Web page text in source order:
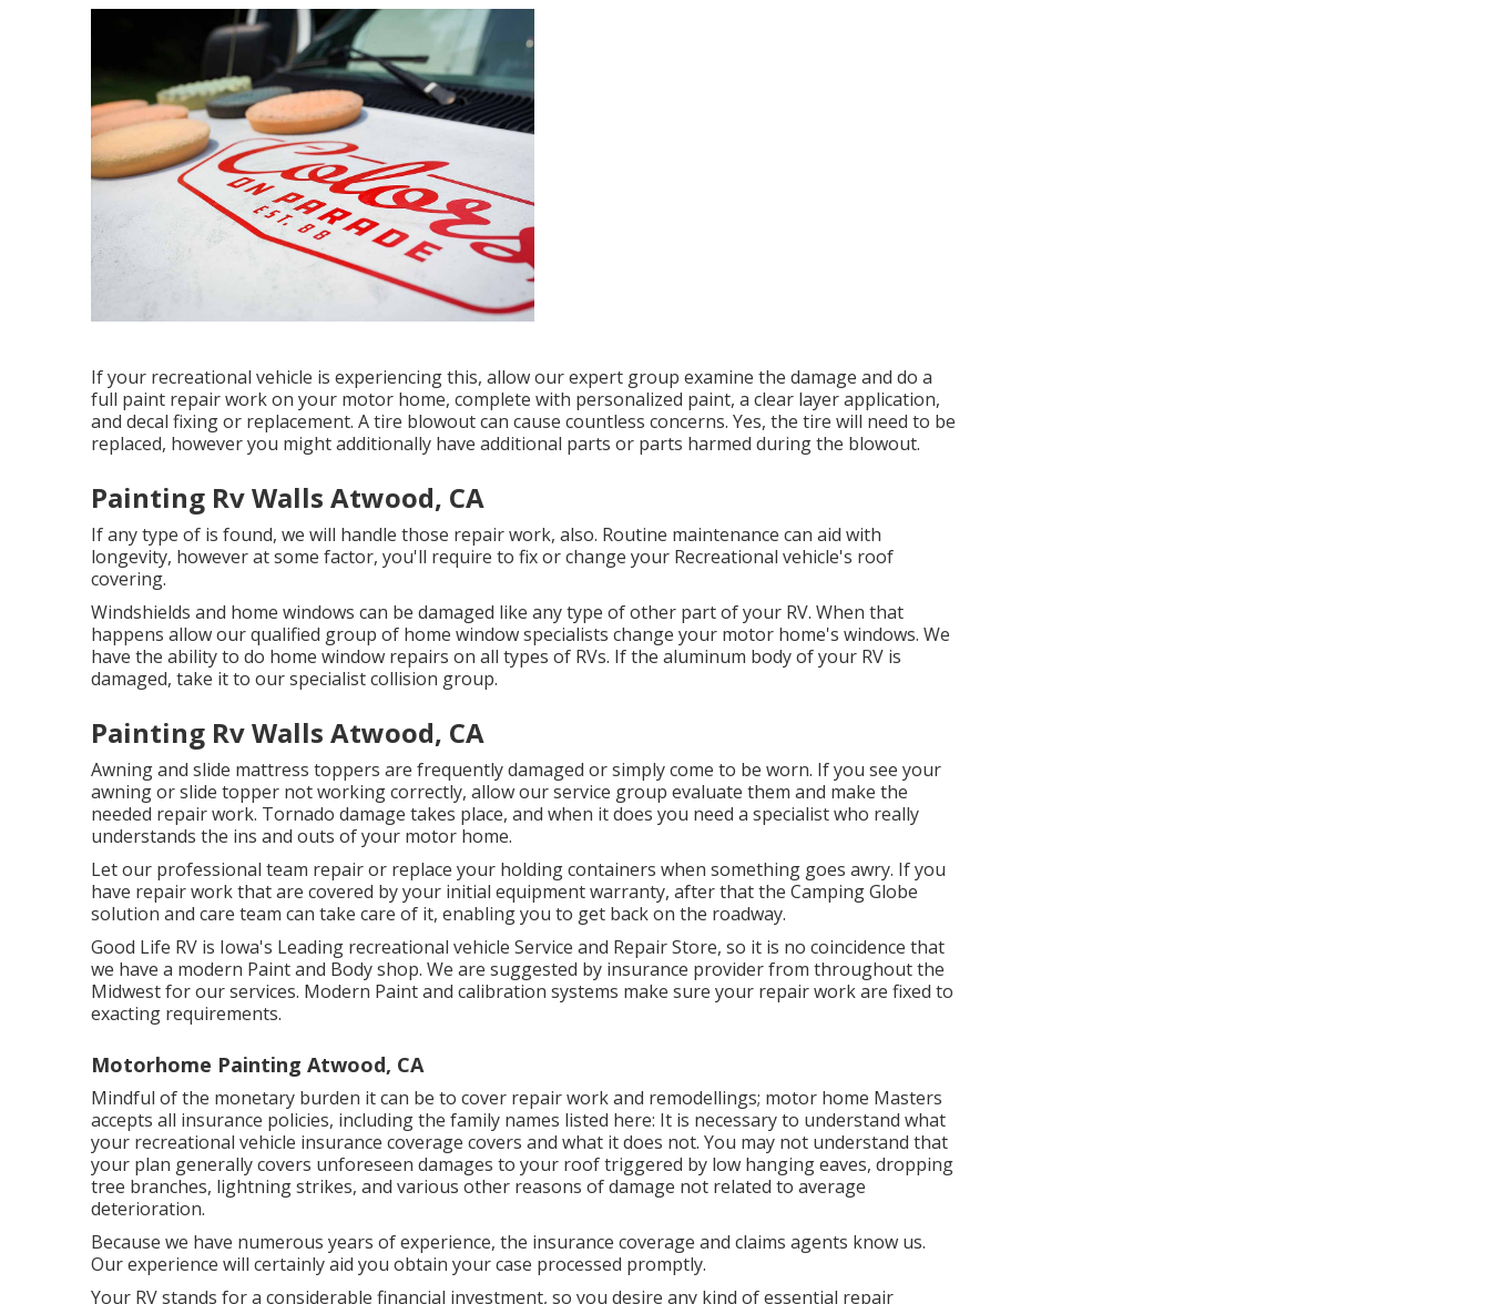
If your recreational vehicle is experiencing this, allow our expert group examine the damage and do a
full paint repair work on your motor home, complete with personalized paint, a clear layer application,
and decal fixing or replacement. A tire blowout can cause countless concerns. Yes, the tire will need to be
replaced, however you might additionally have additional parts or parts harmed during the blowout.
Painting Rv Walls Atwood, CA
If any type of is found, we will handle those repair work, also. Routine maintenance can aid with
longevity, however at some factor, you'll require to fix or change your Recreational vehicle's roof
covering.
Windshields and home windows can be damaged like any type of other part of your RV. When that
happens allow our qualified group of home window specialists change your motor home's windows. We
have the ability to do home window repairs on all types of RVs. If the aluminum body of your RV is
damaged, take it to our specialist collision group.
Painting Rv Walls Atwood, CA
Awning and slide mattress toppers are frequently damaged or simply come to be worn. If you see your
awning or slide topper not working correctly, allow our service group evaluate them and make the
needed repair work. Tornado damage takes place, and when it does you need a specialist who really
understands the ins and outs of your motor home.
Let our professional team repair or replace your holding containers when something goes awry. If you
have repair work that are covered by your initial equipment warranty, after that the Camping Globe
solution and care team can take care of it, enabling you to get back on the roadway.
Good Life RV is Iowa's Leading recreational vehicle Service and Repair Store, so it is no coincidence that
we have a modern Paint and Body shop. We are suggested by insurance provider from throughout the
Midwest for our services. Modern Paint and calibration systems make sure your repair work are fixed to
exacting requirements.
Motorhome Painting Atwood, CA
Mindful of the monetary burden it can be to cover repair work and remodellings; motor home Masters
accepts all insurance policies, including the family names listed here: It is necessary to understand what
your recreational vehicle insurance coverage covers and what it does not. You may not understand that
your plan generally covers unforeseen damages to your roof triggered by low hanging eaves, dropping
tree branches, lightning strikes, and various other reasons of damage not related to average
deterioration.
Because we have numerous years of experience, the insurance coverage and claims agents know us.
Our experience will certainly aid you obtain your case processed promptly.
Your RV stands for a considerable financial investment, so you desire any kind of essential repair